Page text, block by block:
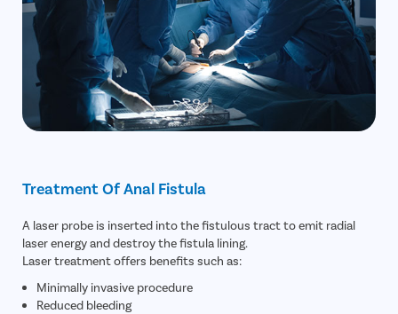
Treatment Of Anal Fistula
A laser probe is inserted into the fistulous tract to emit radial
laser energy and destroy the fistula lining.
Laser treatment offers benefits such as:
Minimally invasive procedure
Reduced bleeding